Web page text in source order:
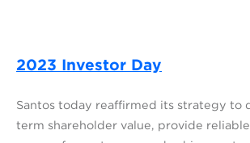
2023 Investor Day
Santos today reaffirmed its strategy to
term shareholder value, provide